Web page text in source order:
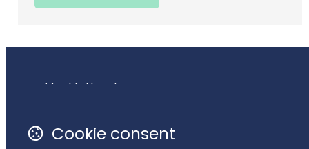
Monthly Newsletter
Privacy Policy
Cookie consent